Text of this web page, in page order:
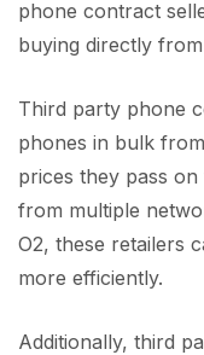
phone contract
buying directly
Third party phone
phones in bulk
prices they pass
from multiple
O2, these retailers
more efficiently.
Additionally, third